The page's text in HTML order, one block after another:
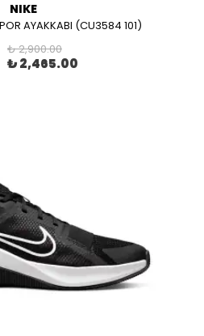
NIKE
AYAKKABI (CU3584 101)
₺ 2,900.00
₺ 2,465.00